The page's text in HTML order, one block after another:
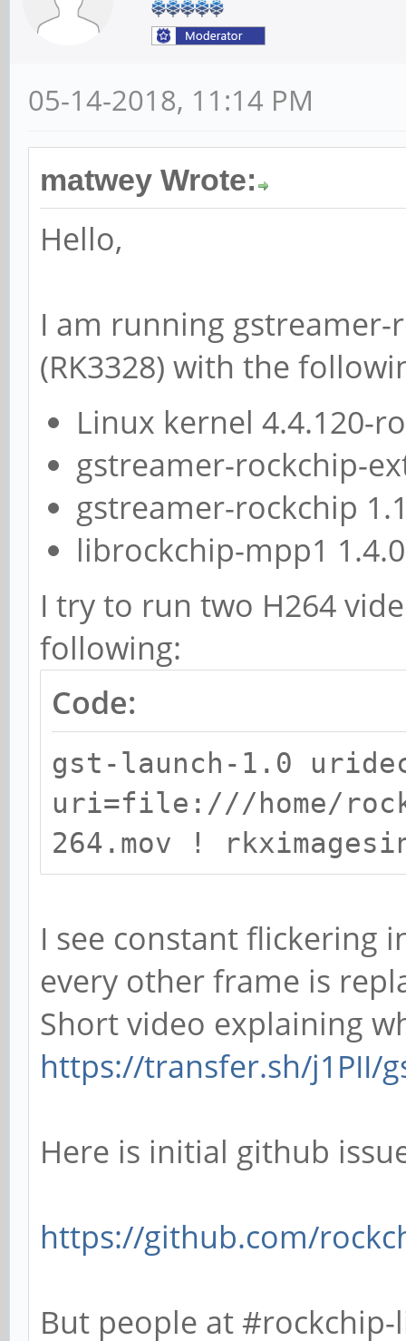
05-14-2018, 11:14 PM
matwey Wrote:
Hello,
I am running gstreamer-
(RK3328) with the
Linux kernel 4.4.120-
gstreamer-rockchip-
gstreamer-rockchip
librockchip-mpp1
I try to run two H264
following:
Code:
gst-launch-1.0
uri=file:///home/
264.mov !
I see constant flickering
every other frame is
Short video explaining
https://transfer.sh/j1PII/
Here is initial github
https://github.com/
But people at